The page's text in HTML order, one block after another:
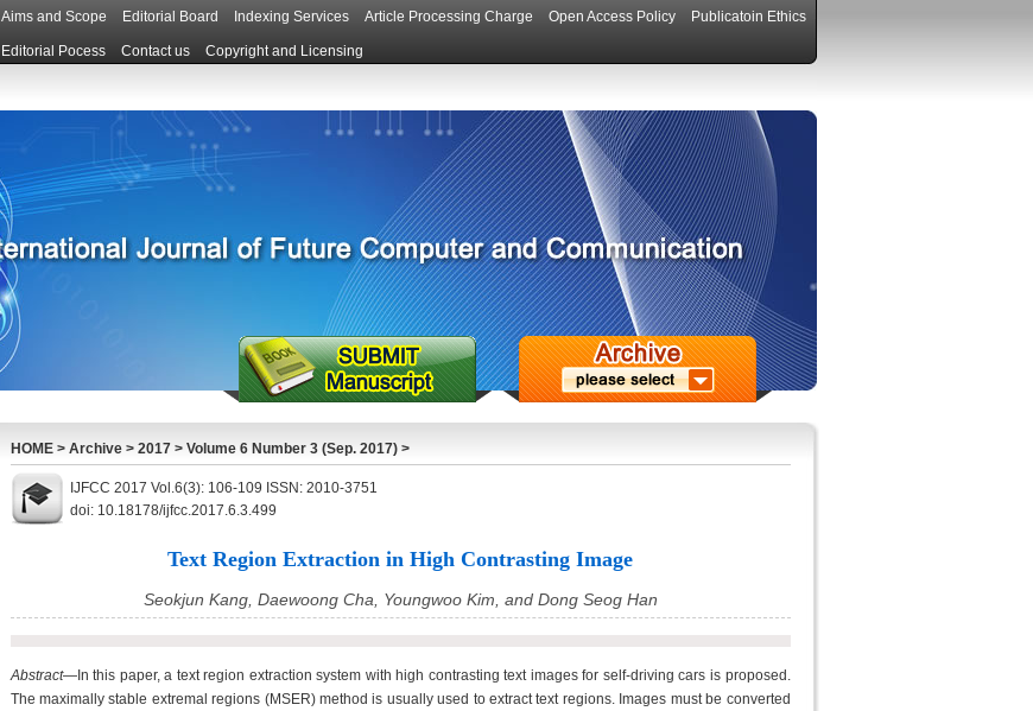
Aims and Scope Editorial Board Indexing Services Article Processing Charge Open Access Policy Publicatoin Ethics
Editorial Pocess Contact us Copyright and Licensing
HOME> Archive> 2017> Volume 6 Number 3 (Sep. 2017)>
IJFCC 2017 Vol.6(3): 106-109 ISSN: 2010-3751
doi: 10.18178/ijfcc.2017.6.3.499
Text Region Extraction in High Contrasting Image
Seokjun Kang, Daewoong Cha, Youngwoo Kim, and Dong Seog Han
Abstract—In this paper, a text region extraction system with high contrasting text images for self-driving cars is proposed.
The maximally stable extremal regions (MSER) method is usually used to extract text regions. Images must be converted